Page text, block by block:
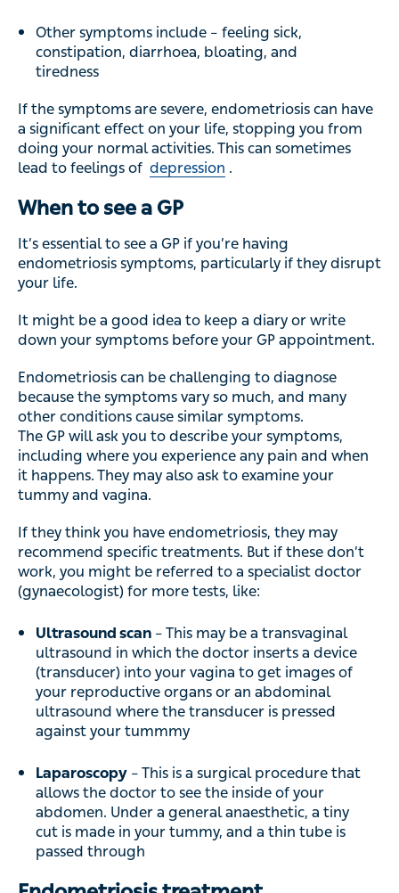
Other symptoms include – feeling sick,
constipation, diarrhoea, bloating, and
tiredness
If the symptoms are severe, endometriosis can have
a significant effect on your life, stopping you from
doing your normal activities. This can sometimes
lead to feelings of depression .
When to see a GP
It’s essential to see a GP if you’re having
endometriosis symptoms, particularly if they disrupt
your life.
It might be a good idea to keep a diary or write
down your symptoms before your GP appointment.
Endometriosis can be challenging to diagnose
because the symptoms vary so much, and many
other conditions cause similar symptoms.
The GP will ask you to describe your symptoms,
including where you experience any pain and when
it happens. They may also ask to examine your
tummy and vagina.
If they think you have endometriosis, they may
recommend specific treatments. But if these don’t
work, you might be referred to a specialist doctor
(gynaecologist) for more tests, like:
Ultrasound scan – This may be a transvaginal
ultrasound in which the doctor inserts a device
(transducer) into your vagina to get images of
your reproductive organs or an abdominal
ultrasound where the transducer is pressed
against your tummmy
Laparoscopy – This is a surgical procedure that
allows the doctor to see the inside of your
abdomen. Under a general anaesthetic, a tiny
cut is made in your tummy, and a thin tube is
passed through